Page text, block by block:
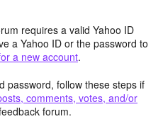
requires a valid Yahoo ID
a Yahoo ID or the password to
a new account.
password, follow these steps if
comments, votes, and/or
forum.